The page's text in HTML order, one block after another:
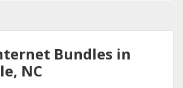
Bundles in
NC